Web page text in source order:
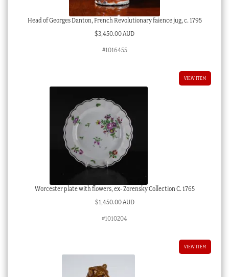
Head of Georges Danton, French Revolutionary faience jug, c. 1795
$3,450.00 AUD
#1016455
VIEW ITEM
Worcester plate with flowers, ex- Zorensky Collection C. 1765
$1,450.00 AUD
#1010204
VIEW ITEM